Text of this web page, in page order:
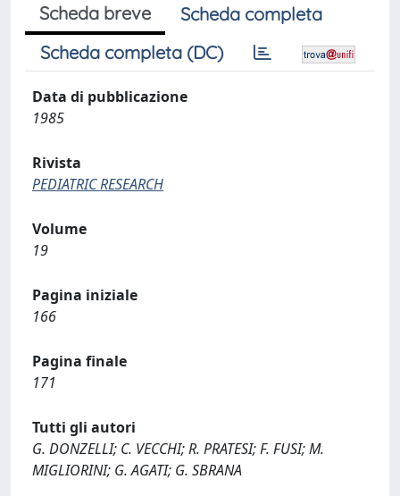
Scheda breve
Scheda completa
Scheda completa (DC)
Data di pubblicazione
1985
Rivista
PEDIATRIC RESEARCH
Volume
19
Pagina iniziale
166
Pagina finale
171
Tutti gli autori
G. DONZELLI; C. VECCHI; R. PRATESI; F. FUSI; M.
MIGLIORINI; G. AGATI; G. SBRANA